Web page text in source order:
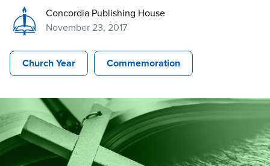
Concordia Publishing House
November 23, 2017
Church Year Commemoration